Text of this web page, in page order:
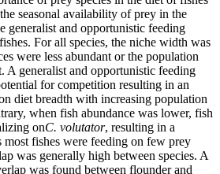
seasonal availability of prey in the
generalist and opportunistic feeding
For all species, the niche width was
were less abundant or the population
A generalist and opportunistic feeding
for competition resulting in an
diet breadth with increasing population
when fish abundance was lower, fish
onC. volutator, resulting in a
most fishes were feeding on few prey
was generally high between species. A
was found between flounder and